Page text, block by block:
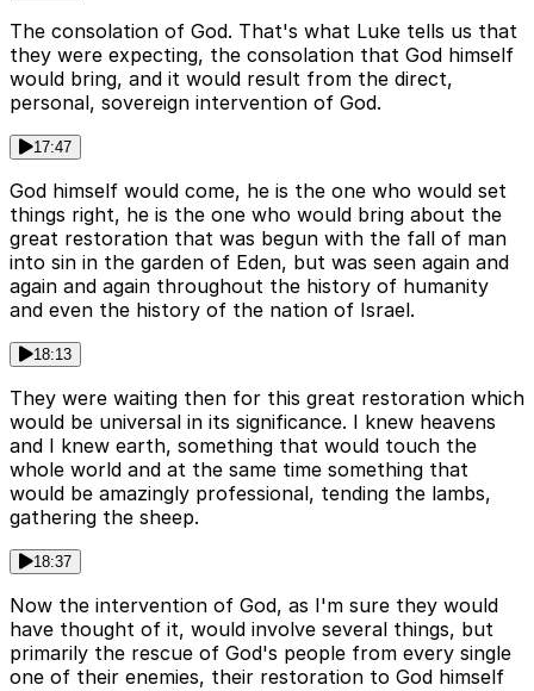
The consolation of God. That's what Luke tells us that
they were expecting, the consolation that God himself
would bring, and it would result from the direct,
personal, sovereign intervention of God.
17:47
God himself would come, he is the one who would set
things right, he is the one who would bring about the
great restoration that was begun with the fall of man
into sin in the garden of Eden, but was seen again and
again and again throughout the history of humanity
and even the history of the nation of Israel.
18:13
They were waiting then for this great restoration which
would be universal in its significance. I knew heavens
and I knew earth, something that would touch the
whole world and at the same time something that
would be amazingly professional, tending the lambs,
gathering the sheep.
18:37
Now the intervention of God, as I'm sure they would
have thought of it, would involve several things, but
primarily the rescue of God's people from every single
one of their enemies, their restoration to God himself